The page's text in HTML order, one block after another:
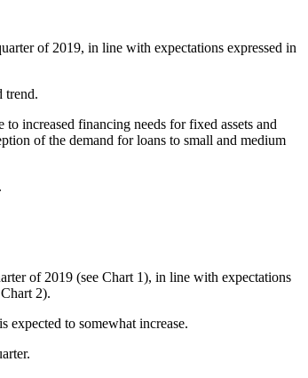
of 2019, in line with expectations expressed in
trend.
increased financing needs for fixed assets and
of the demand for loans to small and medium
of 2019 (see Chart 1), in line with expectations
2).
expected to somewhat increase.